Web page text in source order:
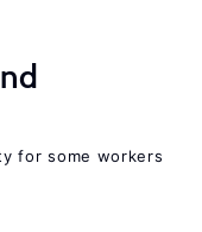
for some workers